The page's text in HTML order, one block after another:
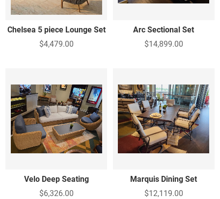
Chelsea 5 piece Lounge Set
$4,479.00
Arc Sectional Set
$14,899.00
Velo Deep Seating
$6,326.00
Marquis Dining Set
$12,119.00